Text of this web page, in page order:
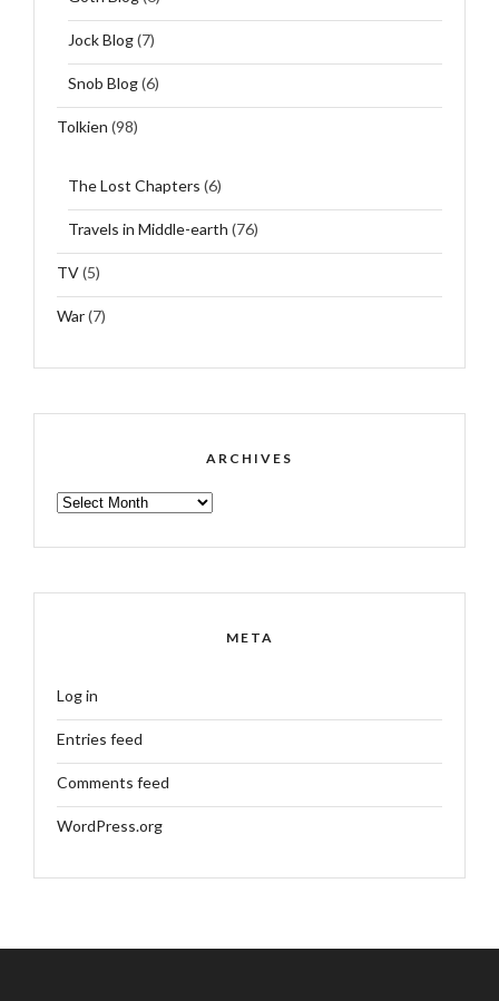
Jock Blog(7)
Snob Blog(6)
Tolkien (98)
The Lost Chapters (6)
Travels in Middle-earth (76)
TV(5)
War(7)
ARCHIVES
ARCHIVES
META
Log in
Entries feed
Comments feed
WordPress.org